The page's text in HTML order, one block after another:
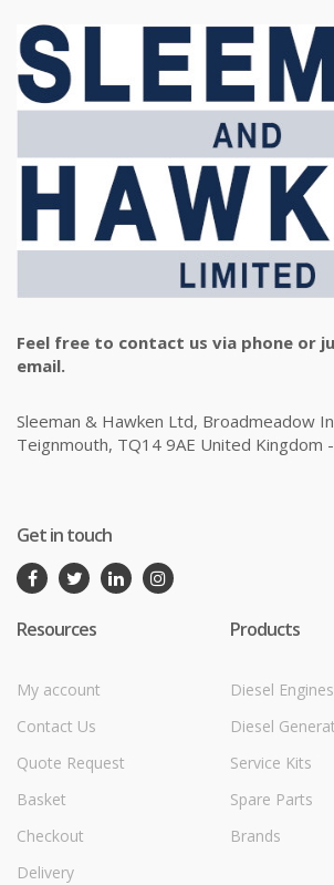
Feel free to contact us via phone or
email.
Sleeman & Hawken Ltd, Broadmeadow
Teignmouth, TQ14 9AE United Kingdom
Get in touch
Resources
My account
Contact Us
Quote Request
Basket
Checkout
Delivery
Products
Diesel Engines
Diesel
Service Kits
Spare Parts
Brands